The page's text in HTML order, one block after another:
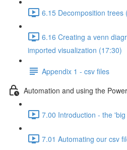
6.15 Decomposition trees
6.16 Creating a venn
imported visualization (17:30)
Appendix 1 - csv files
Automation and using the
7.00 Introduction - the
7.01 Automating our csv